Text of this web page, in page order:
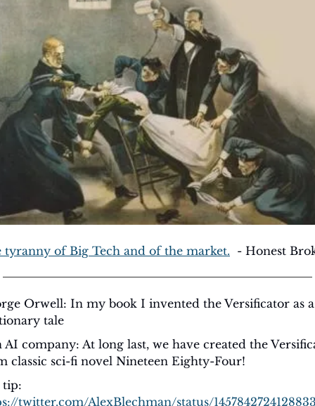
tyranny of Big Tech and of the market.
- Honest
Orwell: In my book I invented the Versificator as a
tale
AI company: At long last, we have created the
classic sci-fi novel Nineteen Eighty-Four!
twitter.com/AlexBlechman/status/